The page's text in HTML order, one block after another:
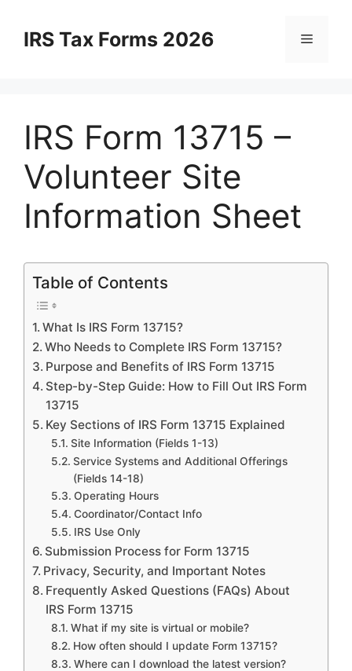
contentIRS Tax Forms 2026 Menu
IRS Form 13715 –
Volunteer Site
Information Sheet
Table of Contents
What Is IRS Form 13715?
Who Needs to Complete IRS Form 13715?
Purpose and Benefits of IRS Form 13715
Step-by-Step Guide: How to Fill Out IRS Form
13715
Key Sections of IRS Form 13715 Explained
Site Information (Fields 1-13)
Service Systems and Additional Offerings
(Fields 14-18)
Operating Hours
Coordinator/Contact Info
IRS Use Only
Submission Process for Form 13715
Privacy, Security, and Important Notes
Frequently Asked Questions (FAQs) About
IRS Form 13715
What if my site is virtual or mobile?
How often should I update Form 13715?
Where can I download the latest version?